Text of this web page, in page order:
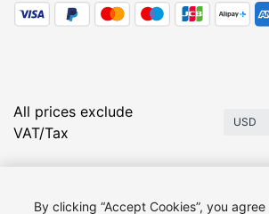
All prices exclude
VAT/Tax
USD
By clicking “Accept Cookies”, you